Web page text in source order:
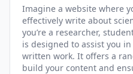
Imagine a website where
effectively write about
you’re a researcher,
is designed to assist you
written work. It offers a
build your content and